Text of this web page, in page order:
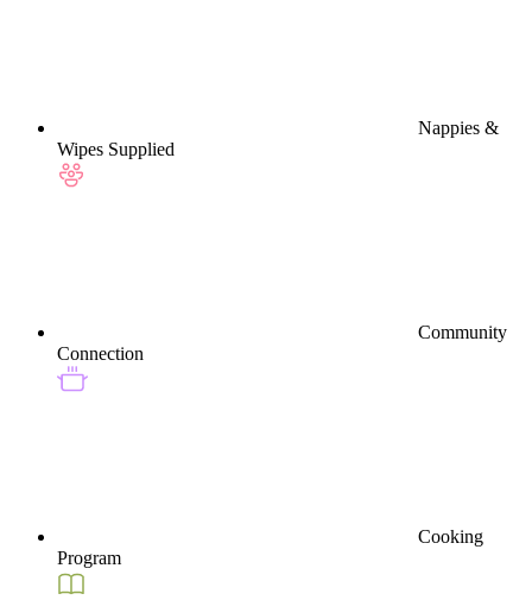
Nappies &
Wipes Supplied
Community
Connection
Cooking
Program